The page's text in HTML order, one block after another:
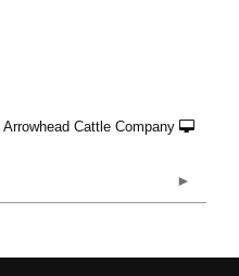
Arrowhead Cattle Company